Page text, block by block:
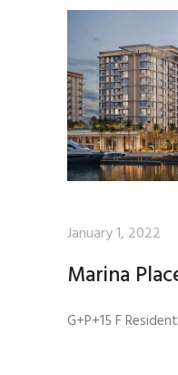
January 1, 2022
Marina
G+P+15 F